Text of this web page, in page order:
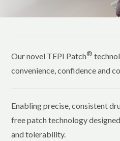
Our novel TEPI Patch®
convenience, confidence and
Enabling precise, consistent
free patch technology
and tolerability.